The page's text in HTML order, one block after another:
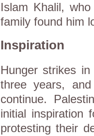
Islam Khalil,
family found him
Inspiration
Hunger strikes
three years,
continue.
initial inspiration
protesting their